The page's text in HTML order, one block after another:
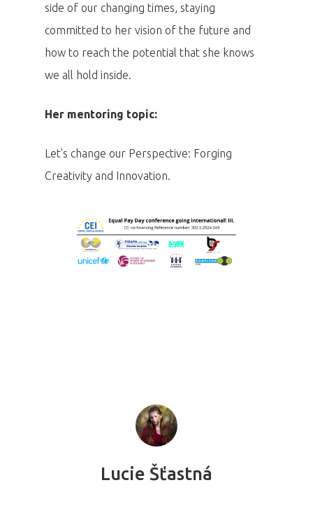
side of our changing times, staying
committed to her vision of the future and
how to reach the potential that she knows
we all hold inside.
Her mentoring topic:
Let’s change our Perspective: Forging
Creativity and Innovation.
Lucie Šťastná
Program
Speakers &